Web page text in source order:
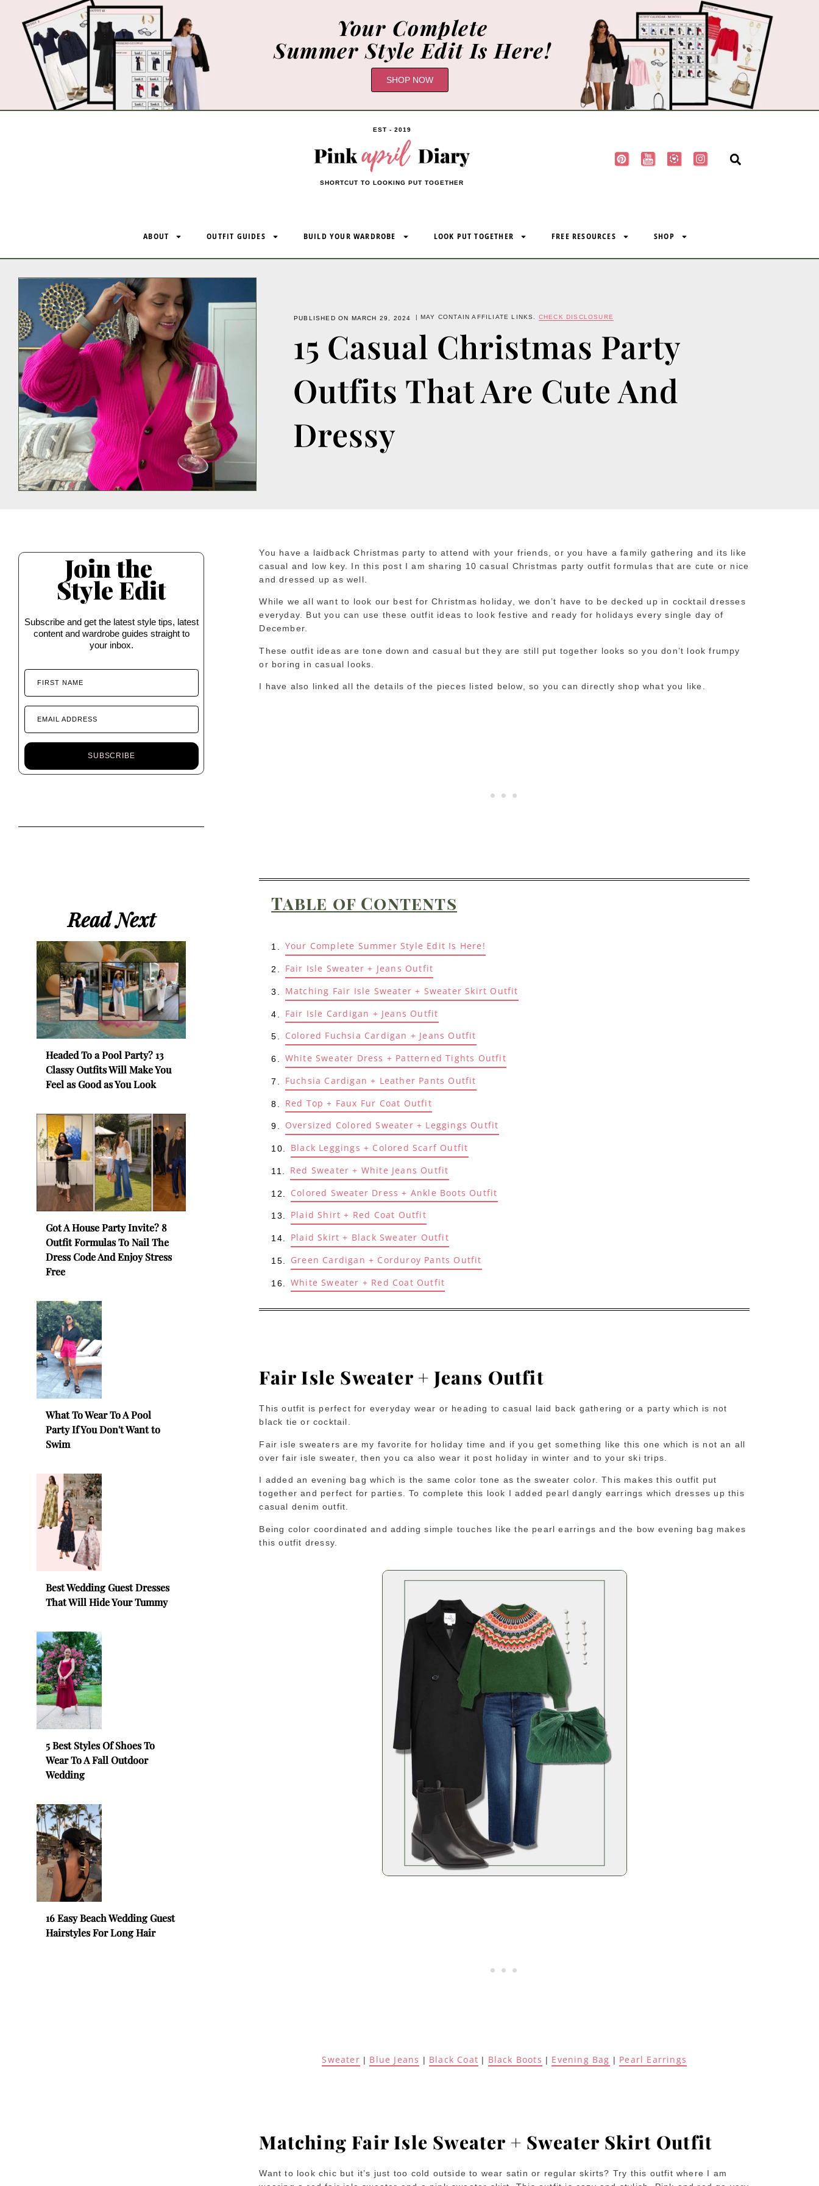
Your Complete
Summer Style Edit Is Here!
SHOP NOW
EST - 2019
SHORTCUT TO LOOKING PUT TOGETHER
ABOUT OUTFIT GUIDES BUILD YOUR WARDROBE LOOK PUT TOGETHER FREE RESOURCES SHOP
PUBLISHED ON MARCH 29, 2024 | MAY CONTAIN AFFILIATE LINKS. CHECK DISCLOSURE
15 Casual Christmas Party
Outfits That Are Cute And
Dressy
Join the
Style Edit
Subscribe and get the latest style tips, latest
content and wardrobe guides straight to
your inbox.
FIRST NAME
EMAIL ADDRESS
SUBSCRIBE
Read Next
Headed To a Pool Party? 13
Classy Outfits Will Make You
Feel as Good as You Look
Got A House Party Invite? 8
Outfit Formulas To Nail The
Dress Code And Enjoy Stress
Free
What To Wear To A Pool
Party If You Don't Want to
Swim
Best Wedding Guest Dresses
That Will Hide Your Tummy
5 Best Styles Of Shoes To
Wear To A Fall Outdoor
Wedding
16 Easy Beach Wedding Guest
Hairstyles For Long Hair
You have a laidback Christmas party to attend with your friends, or you have a family gathering and its like
casual and low key. In this post I am sharing 10 casual Christmas party outfit formulas that are cute or nice
and dressed up as well.
While we all want to look our best for Christmas holiday, we don’t have to be decked up in cocktail dresses
everyday. But you can use these outfit ideas to look festive and ready for holidays every single day of
December.
These outfit ideas are tone down and casual but they are still put together looks so you don’t look frumpy
or boring in casual looks.
I have also linked all the details of the pieces listed below, so you can directly shop what you like.
Table of Contents
Your Complete Summer Style Edit Is Here!
Fair Isle Sweater + Jeans Outfit
Matching Fair Isle Sweater + Sweater Skirt Outfit
Fair Isle Cardigan + Jeans Outfit
Colored Fuchsia Cardigan + Jeans Outfit
White Sweater Dress + Patterned Tights Outfit
Fuchsia Cardigan + Leather Pants Outfit
Red Top + Faux Fur Coat Outfit
Oversized Colored Sweater + Leggings Outfit
Black Leggings + Colored Scarf Outfit
Red Sweater + White Jeans Outfit
Colored Sweater Dress + Ankle Boots Outfit
Plaid Shirt + Red Coat Outfit
Plaid Skirt + Black Sweater Outfit
Green Cardigan + Corduroy Pants Outfit
White Sweater + Red Coat Outfit
Fair Isle Sweater + Jeans Outfit
This outfit is perfect for everyday wear or heading to casual laid back gathering or a party which is not
black tie or cocktail.
Fair isle sweaters are my favorite for holiday time and if you get something like this one which is not an all
over fair isle sweater, then you ca also wear it post holiday in winter and to your ski trips.
I added an evening bag which is the same color tone as the sweater color. This makes this outfit put
together and perfect for parties. To complete this look I added pearl dangly earrings which dresses up this
casual denim outfit.
Being color coordinated and adding simple touches like the pearl earrings and the bow evening bag makes
this outfit dressy.
Sweater | Blue Jeans | Black Coat | Black Boots | Evening Bag | Pearl Earrings
Matching Fair Isle Sweater + Sweater Skirt Outfit
Want to look chic but it’s just too cold outside to wear satin or regular skirts? Try this outfit where I am